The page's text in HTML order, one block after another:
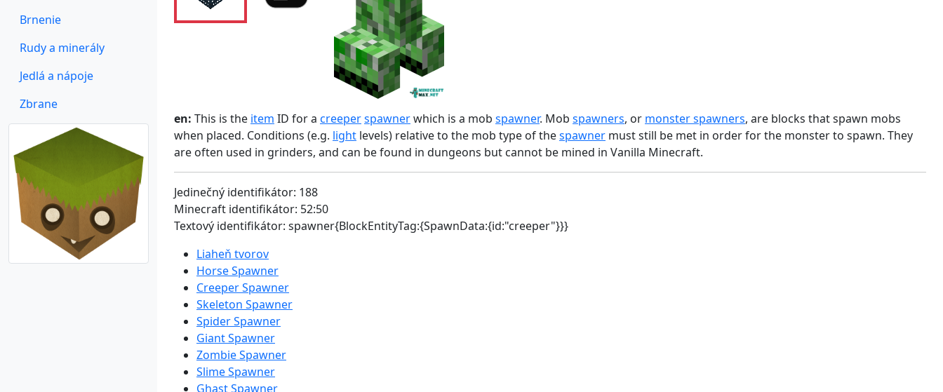
Brnenie
Rudy a minerály
Jedlá a nápoje
Zbrane
en: This is the item ID for a creeperspawnerwhich is a mob spawner. Mob spawners, or monster spawners, are blocks that spawn mobs
when placed. Conditions (e.g. light levels) relative to the mob type of thespawner must still be met in order for the monster to spawn. They
are often used in grinders, and can be found in dungeons but cannot be mined in Vanilla Minecraft.
Jedinečný identifikátor: 188
Minecraft identifikátor: 52:50
Textový identifikátor: spawner{BlockEntityTag:{SpawnData:{id:"creeper"}}}
Liaheň tvorov
Horse Spawner
Creeper Spawner
Skeleton Spawner
Spider Spawner
Giant Spawner
Zombie Spawner
Slime Spawner
Ghast Spawner